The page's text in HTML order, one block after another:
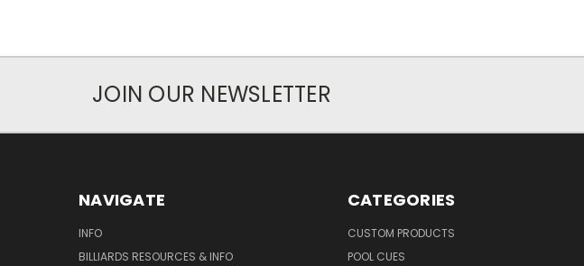
JOIN OUR NEWSLETTER
NAVIGATE
INFO
BILLIARDS RESOURCES & INFO
CATEGORIES
CUSTOM PRODUCTS
POOL CUES